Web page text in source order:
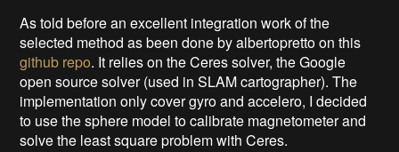
As told before an excellent integration work of the
selected method as been done by albertopretto on this
github repo. It relies on the Ceres solver, the Google
open source solver (used in SLAM cartographer). The
implementation only cover gyro and accelero, I decided
to use the sphere model to calibrate magnetometer and
solve the least square problem with Ceres.